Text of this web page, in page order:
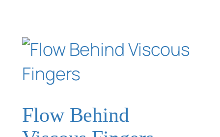
Flow Behind